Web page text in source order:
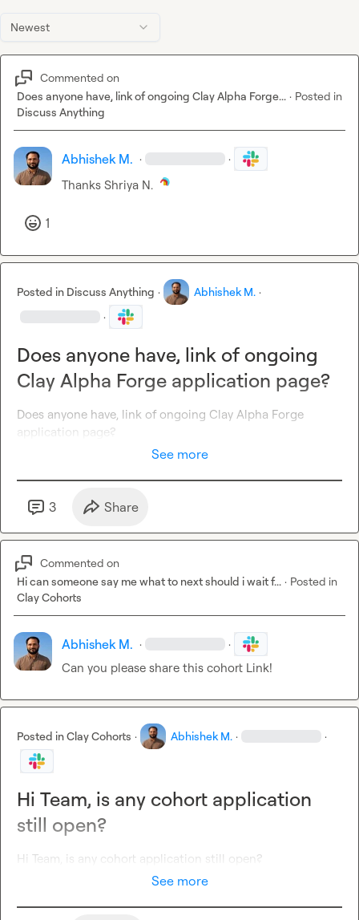
Newest
Commented on
Does anyone have, link of ongoing Clay Alpha Forge... · Posted in
Discuss Anything
Abhishek M. · ·
Thanks Shriya N.
1
Posted in Discuss Anything · Abhishek M. ·
·
Does anyone have, link of ongoing
Clay Alpha Forge application page?
Does anyone have, link of ongoing Clay Alpha Forge
application page?
See more
3 Share
Commented on
Hi can someone say me what to next should i wait f... · Posted in
Clay Cohorts
Abhishek M. · ·
Can you please share this cohort Link!
Posted inClay Cohorts · Abhishek M. · ·
Hi Team, is any cohort application
still open?
Hi Team, is any cohort application still open?
See more